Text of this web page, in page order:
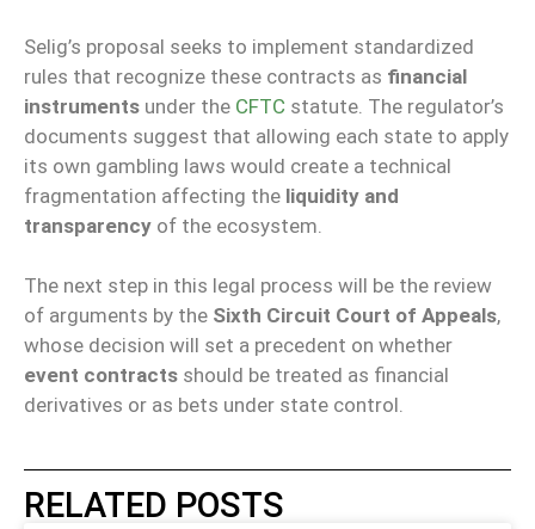
Selig’s proposal seeks to implement standardized
rules that recognize these contracts as financial
instruments under the CFTC statute. The regulator’s
documents suggest that allowing each state to apply
its own gambling laws would create a technical
fragmentation affecting the liquidity and
transparency of the ecosystem.
The next step in this legal process will be the review
of arguments by the Sixth Circuit Court of Appeals,
whose decision will set a precedent on whether
event contracts should be treated as financial
derivatives or as bets under state control.
RELATED POSTS